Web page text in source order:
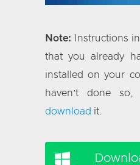
Note: Instructions
that you already
installed on your
haven’t done
download it.